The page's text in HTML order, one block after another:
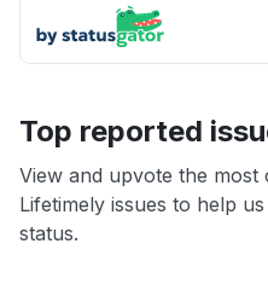
Top reported
View and upvote the
Lifetimely issues to help
status.